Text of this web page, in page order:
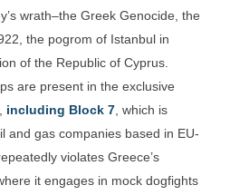
wrath–the Greek Genocide, the
the pogrom of Istanbul in
of the Republic of Cyprus.
are present in the exclusive
including Block 7 , which is
and gas companies based in EU-
violates Greece’s
it engages in mock dogfights